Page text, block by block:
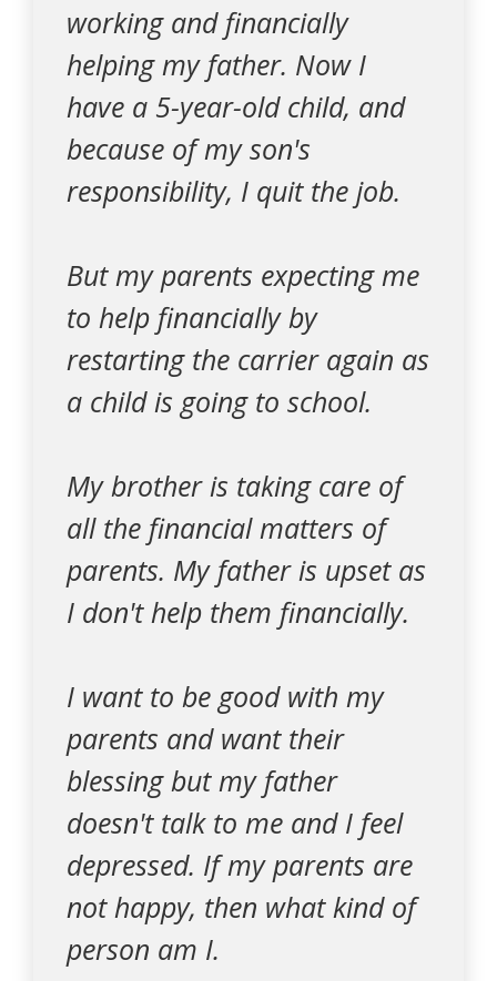
working and financially
helping my father. Now I
have a 5-year-old child, and
because of my son's
responsibility, I quit the job.
But my parents expecting me
to help financially by
restarting the carrier again as
a child is going to school.
My brother is taking care of
all the financial matters of
parents. My father is upset as
I don't help them financially.
I want to be good with my
parents and want their
blessing but my father
doesn't talk to me and I feel
depressed. If my parents are
not happy, then what kind of
person am I.